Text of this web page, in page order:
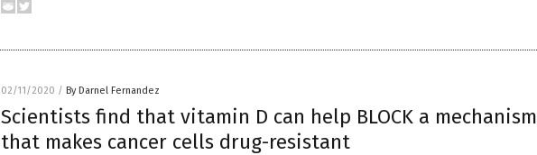
02/11/2020 / By Darnel Fernandez
Scientists find that vitamin D can help BLOCK a mechanism
that makes cancer cells drug-resistant